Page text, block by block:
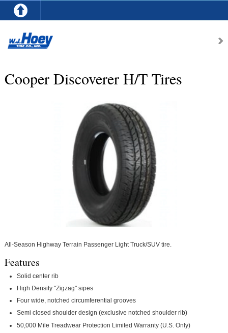
Cooper Discoverer H/T Tires
All-Season Highway Terrain Passenger Light Truck/SUV tire.
Features
Solid center rib
High Density "Zigzag" sipes
Four wide, notched circumferential grooves
Semi closed shoulder design (exclusive notched shoulder rib)
50,000 Mile Treadwear Protection Limited Warranty (U.S. Only)